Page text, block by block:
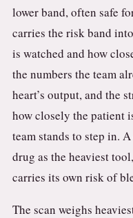
lower band, often safe
carries the risk band
is watched and how
the numbers the team
heart’s output, and the
how closely the patient
team stands to step in.
drug as the heaviest
carries its own risk of
The scan weighs